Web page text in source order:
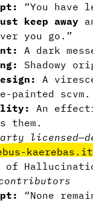
“You have
keep away
you go.”
A dark
Shadowy
A
painted scvm.
An
them.
licensed—
of
“None